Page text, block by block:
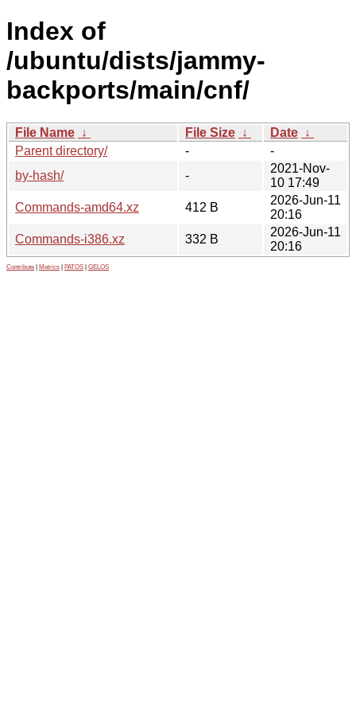
Index of
/ubuntu/dists/jammy-
backports/main/cnf/
File Name ↓ File Size ↓ Date ↓
Parent directory/
-
-
by-hash/
-
2021-Nov-
10 17:49
Commands-amd64.xz
412 B
2026-Jun-11
20:16
Commands-i386.xz
332 B
2026-Jun-11
20:16
Contribute Metrics PATOS GELOS